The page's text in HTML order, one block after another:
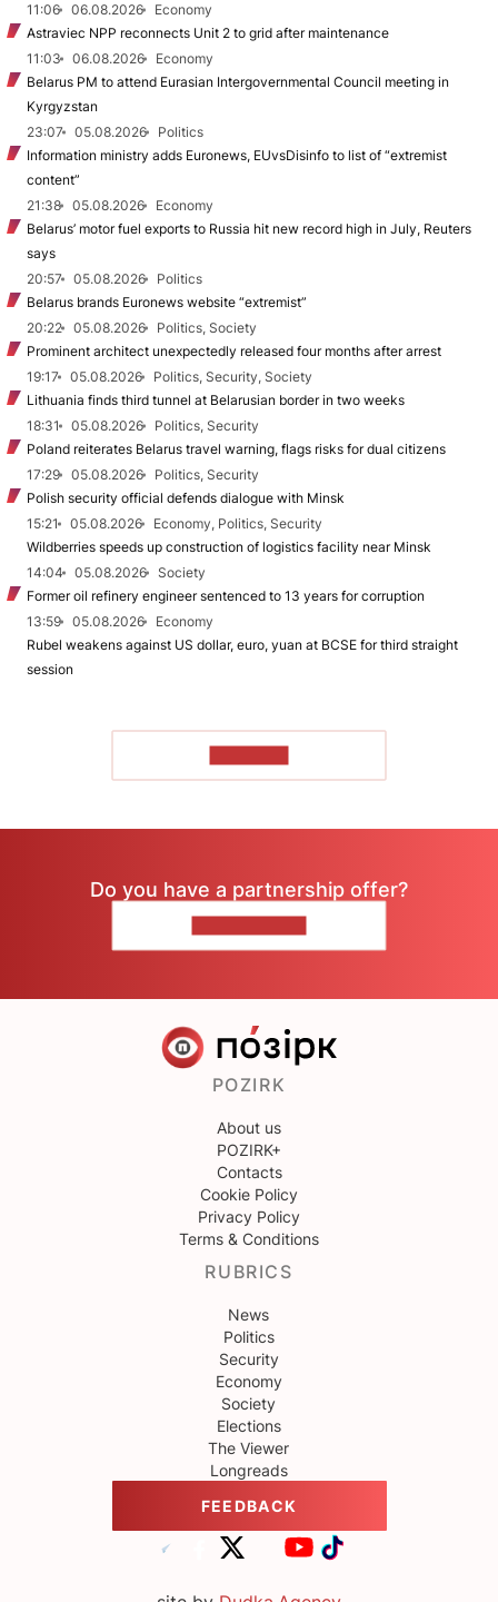
11:06
06.08.2026
Economy
Astraviec NPP reconnects Unit 2 to grid after maintenance
11:03
06.08.2026
Economy
Belarus PM to attend Eurasian Intergovernmental Council meeting in
Kyrgyzstan
23:07
05.08.2026
Politics
Information ministry adds Euronews, EUvsDisinfo to list of “extremist
content”
21:38
05.08.2026
Economy
Belarus’ motor fuel exports to Russia hit new record high in July, Reuters
says
20:57
05.08.2026
Politics
Belarus brands Euronews website “extremist”
20:22
05.08.2026
Politics, Society
Prominent architect unexpectedly released four months after arrest
19:17
05.08.2026
Politics, Security, Society
Lithuania finds third tunnel at Belarusian border in two weeks
18:31
05.08.2026
Politics, Security
Poland reiterates Belarus travel warning, flags risks for dual citizens
17:29
05.08.2026
Politics, Security
Polish security official defends dialogue with Minsk
15:21
05.08.2026
Economy, Politics, Security
Wildberries speeds up construction of logistics facility near Minsk
14:04
05.08.2026
Society
Former oil refinery engineer sentenced to 13 years for corruption
13:59
05.08.2026
Economy
Rubel weakens against US dollar, euro, yuan at BCSE for third straight
session
Do you have a partnership offer?
POZIRK
About us
POZIRK+
Contacts
Cookie Policy
Privacy Policy
Terms & Conditions
RUBRICS
News
Politics
Security
Economy
Society
Elections
The Viewer
Longreads
FEEDBACK